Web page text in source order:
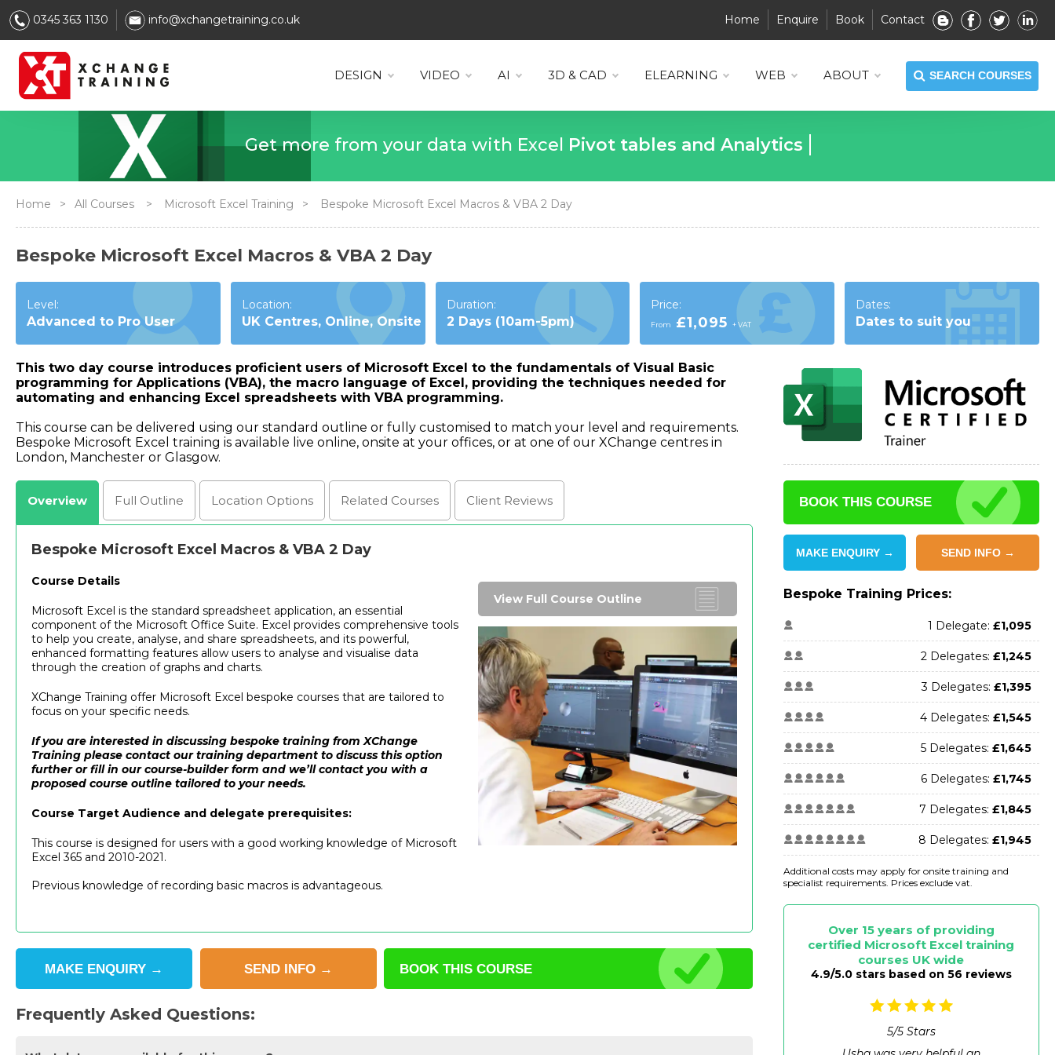
0345 363 1130 info@xchangetraining.co.uk Contact
Book
Enquire
Home
DESIGN VIDEO AI 3D & CAD ELEARNING WEB ABOUT SEARCH COURSES
Get more from your data with ExcelVLOOKUP
Home > All Courses > Microsoft Excel Training > Bespoke Microsoft Excel Macros & VBA 2 Day
Bespoke Microsoft Excel Macros & VBA 2 Day
Level:
Advanced to Pro User
Location:
UK Centres, Online, Onsite
Duration:
2 Days (10am-5pm)
Price:
From £1,095+ VAT
Dates:
Dates to suit you
This two day course introduces proficient users of Microsoft Excel to the fundamentals of Visual Basic
programming for Applications (VBA), the macro language of Excel, providing the techniques needed for
automating and enhancing Excel spreadsheets with VBA programming.
This course can be delivered using our standard outline or fully customised to match your level and requirements.
Bespoke Microsoft Excel training is available live online, onsite at your offices, or at one of our XChange centres in
London, Manchester or Glasgow.
Overview Full Outline Location Options Related Courses Client Reviews
Bespoke Microsoft Excel Macros & VBA 2 Day
Course Details
Microsoft Excel is the standard spreadsheet application, an essential
component of the Microsoft Office Suite. Excel provides comprehensive tools
to help you create, analyse, and share spreadsheets, and its powerful,
enhanced formatting features allow users to analyse and visualise data
through the creation of graphs and charts.
XChange Training offer Microsoft Excel bespoke courses that are tailored to
focus on your specific needs.
If you are interested in discussing bespoke training from XChange
Training please contact our training department to discuss this option
further or fill in our course-builder form and we’ll contact you with a
proposed course outline tailored to your needs.
Course Target Audience and delegate prerequisites:
This course is designed for users with a good working knowledge of Microsoft
Excel 365 and 2010-2021.
Previous knowledge of recording basic macros is advantageous.
View Full Course Outline
BOOK THISCOURSE
SEND INFO →
MAKE ENQUIRY →
Frequently Asked Questions:
BOOK THIS COURSE
MAKE ENQUIRY → SEND INFO →
Bespoke Training Prices:
1 Delegate: £1,095
2 Delegates: £1,245
3 Delegates: £1,395
4 Delegates: £1,545
5 Delegates: £1,645
6 Delegates: £1,745
7 Delegates: £1,845
8 Delegates: £1,945
Additional costs may apply for onsite training and
specialist requirements. Prices exclude vat.
Over 15 years of providing
certified Microsoft Excel training
courses UK wide
4.9/5.0 stars based on 56 reviews
5/5Stars